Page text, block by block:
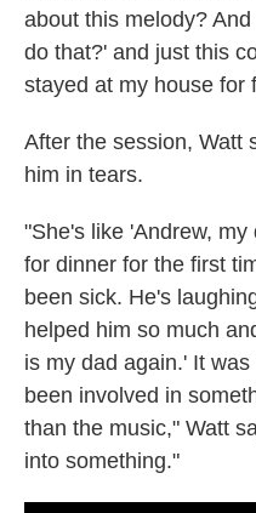
about this melody?
do that?' and just this
stayed at my house for
After the session, Watt
him in tears.
"She's like 'Andrew,
for dinner for the first
been sick. He's
helped him so much
is my dad again.' It
been involved in
than the music," Watt
into something."